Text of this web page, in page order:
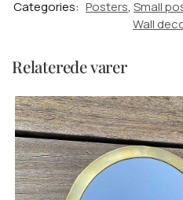
Categories: Posters, Small
Wall
Relaterede varer